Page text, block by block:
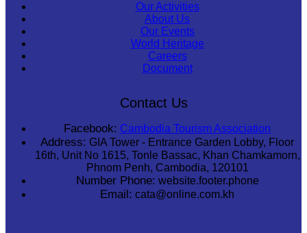
Our Activities
About Us
Our Events
World Heritage
Careers
Document
Contact Us
Facebook: Cambodia Tourism Association
Address: GIA Tower - Entrance Garden Lobby, Floor
16th, Unit No 1615, Tonle Bassac, Khan Chamkamorn,
Phnom Penh, Cambodia, 120101
Number Phone: website.footer.phone
Email: cata@online.com.kh